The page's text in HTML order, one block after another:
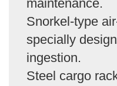
maintenance.
Snorkel-type
specially
ingestion.
Steel cargo